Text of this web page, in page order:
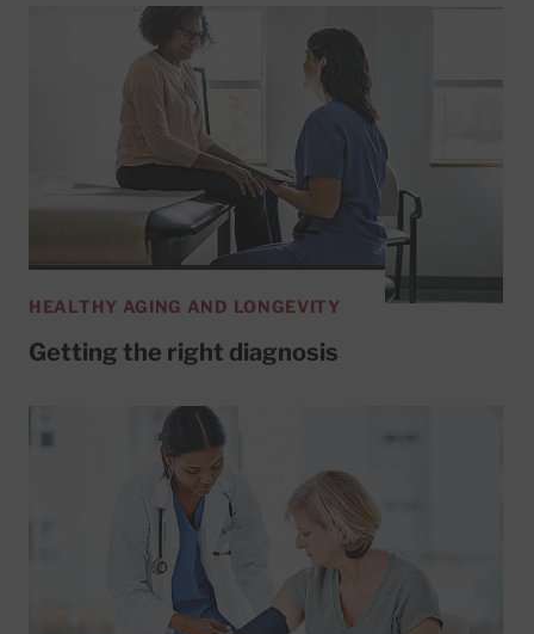
HEALTHY AGING AND LONGEVITY
Getting the right diagnosis